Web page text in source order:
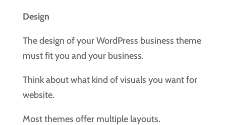
Design
The design of your WordPress business theme
must fit you and your business.
Think about what kind of visuals you want for
website.
Most themes offer multiple layouts.